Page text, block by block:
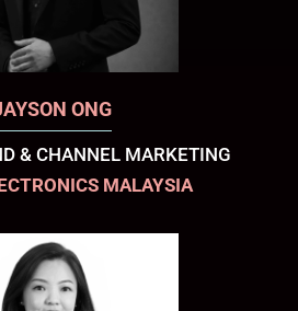
ONG
& CHANNEL MARKETING
MALAYSIA